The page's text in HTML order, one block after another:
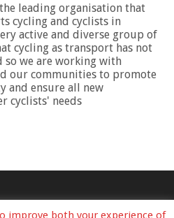
leading organisation that
cycling and cyclists in
active and diverse group of
cycling as transport has not
so we are working with
our communities to promote
and ensure all new
cyclists' needs
improve both your experience of